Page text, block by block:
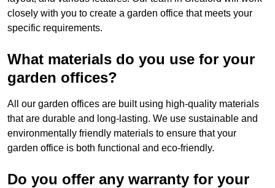
closely with you to create a garden office that meets your
specific requirements.
What materials do you use for your
garden offices?
All our garden offices are built using high-quality materials
that are durable and long-lasting. We use sustainable and
environmentally friendly materials to ensure that your
garden office is both functional and eco-friendly.
Do you offer any warranty for your